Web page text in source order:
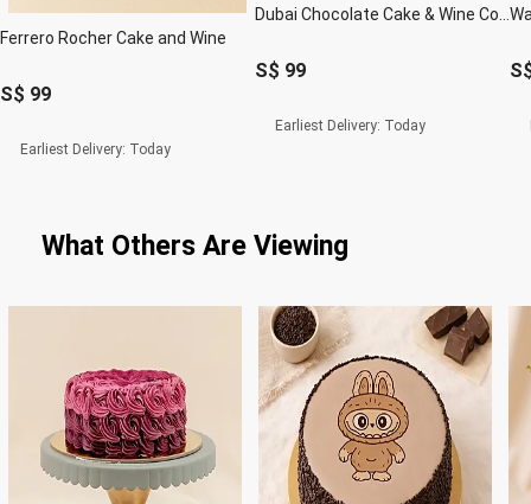
Ferrero Rocher Cake and Wine
S$ 99
Earliest Delivery: Today
S$ 99
Earliest Delivery: Today
What Others Are Viewing